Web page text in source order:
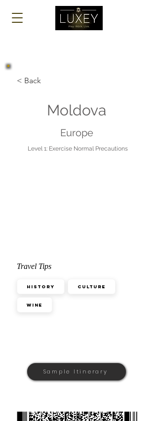
Moldova
Europe
Level 1: Exercise Normal Precautions
< Back
Travel Tips
History Culture
Wine
Sample Itinerary